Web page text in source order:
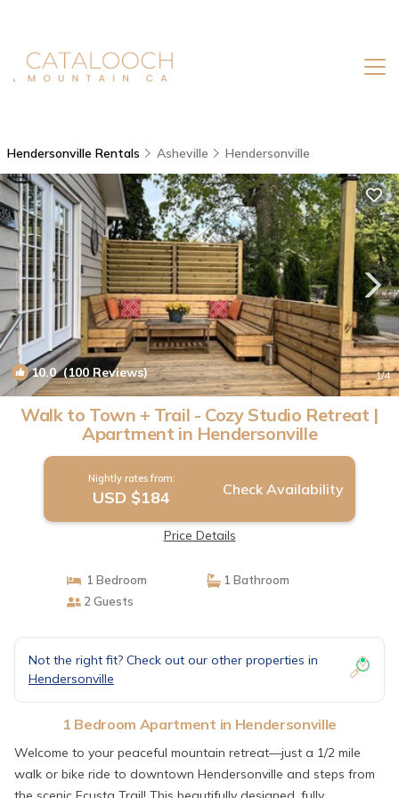
Hendersonville Rentals Asheville Hendersonville
10.0(100 Reviews) 1/4
Walk to Town + Trail - Cozy Studio Retreat |
Apartment in Hendersonville
Nightly rates from:
USD $184 Check Availability
Price Details
1 Bedroom
1 Bathroom
2 Guests
Not the right fit? Check out our other properties in
Hendersonville
1 Bedroom Apartment in Hendersonville
Welcome to your peaceful mountain retreat—just a 1/2 mile
walk or bike ride to downtown Hendersonville and steps from